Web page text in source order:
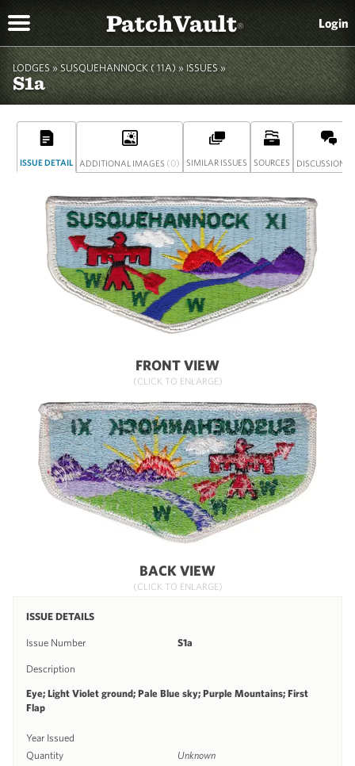
PatchVault® Login
LODGES » SUSQUEHANNOCK ( 11A)» ISSUES »
S1a
ISSUE DETAIL ADDITIONAL IMAGES (0) SIMILAR ISSUES SOURCES DISCUSSION
FRONT VIEW
(CLICK TO ENLARGE)
BACK VIEW
(CLICK TO ENLARGE)
ISSUE DETAILS
Issue Number S1a
Description
Eye; Light Violet ground; Pale Blue sky; Purple Mountains; First
Flap
Year Issued
Quantity
Unknown